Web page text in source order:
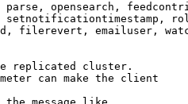
opensearch,
filerevert, emailuser,
replicated cluster.
can make the client